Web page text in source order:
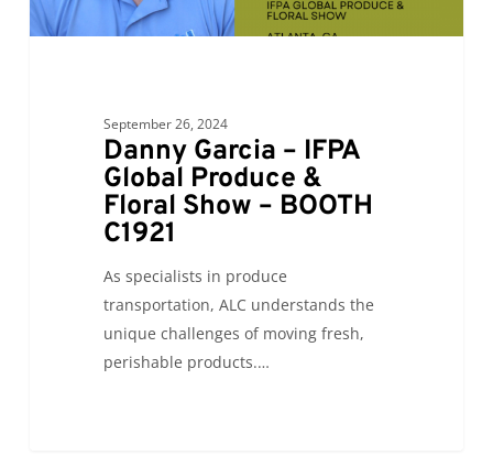
September 26, 2024
Danny Garcia – IFPA
Global Produce &
Floral Show – BOOTH
C1921
As specialists in produce
transportation, ALC understands the
unique challenges of moving fresh,
perishable products.…